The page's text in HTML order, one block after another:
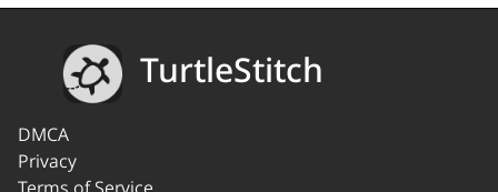
TurtleStitch
DMCA
Privacy